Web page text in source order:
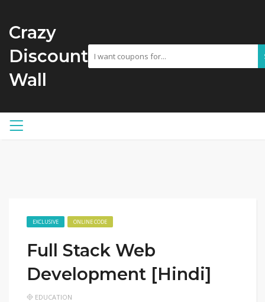
Crazy
Discount
Wall
EXCLUSIVE ONLINE CODE
Full Stack Web
Development [Hindi]
EDUCATION